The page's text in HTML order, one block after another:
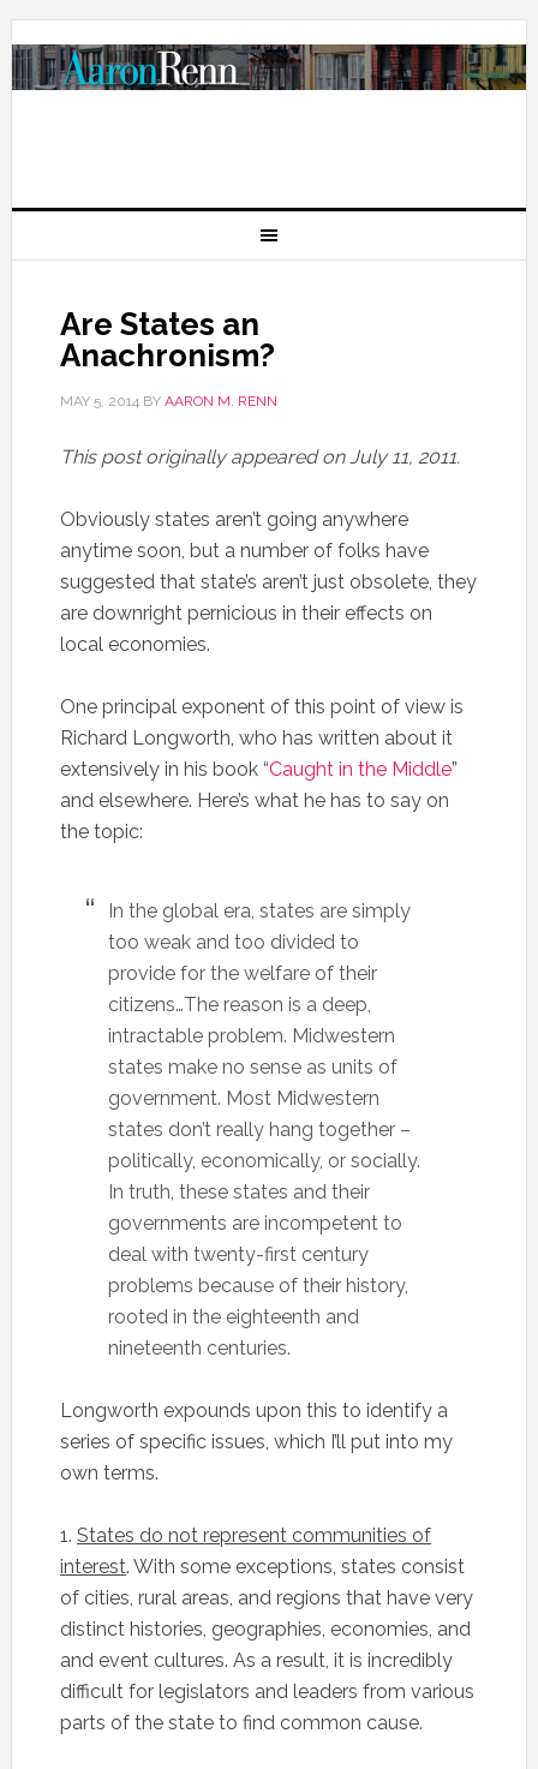
Are States an
Anachronism?
MAY 5, 2014BY AARON M. RENN
This post originally appeared on July 11, 2011.
Obviously states aren’t going anywhere
anytime soon, but a number of folks have
suggested that state’s aren’t just obsolete, they
are downright pernicious in their effects on
local economies.
One principal exponent of this point of view is
Richard Longworth, who has written about it
extensively in his book “Caught in the Middle”
and elsewhere. Here’s what he has to say on
the topic:
In the global era, states are simply
too weak and too divided to
provide for the welfare of their
citizens…The reason is a deep,
intractable problem. Midwestern
states make no sense as units of
government. Most Midwestern
states don’t really hang together –
politically, economically, or socially.
In truth, these states and their
governments are incompetent to
deal with twenty-first century
problems because of their history,
rooted in the eighteenth and
nineteenth centuries.
Longworth expounds upon this to identify a
series of specific issues, which I’ll put into my
own terms.
1. States do not represent communities of
interest. With some exceptions, states consist
of cities, rural areas, and regions that have very
distinct histories, geographies, economies, and
and event cultures. As a result, it is incredibly
difficult for legislators and leaders from various
parts of the state to find common cause.